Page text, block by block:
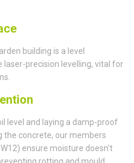
building is a level
precision levelling, vital for
level and laying a damp-proof
the concrete, our members
ensure moisture doesn't
rotting and mould.